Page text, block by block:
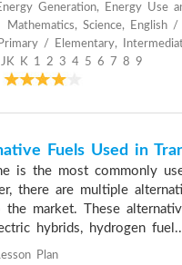
Generation, Energy Use
Mathematics, Science, English
Primary / Elementary,
JK K 1 2 3 4 5 6 7 8 9
Fuels Used in
is the most commonly
there are multiple
market. These
hybrids, hydrogen
Lesson Plan